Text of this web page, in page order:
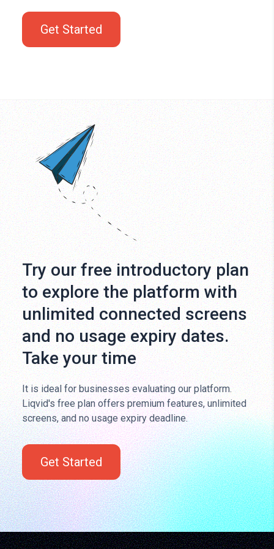
Get Started
Try our free introductory plan
to explore the platform with
unlimited connected screens
and no usage expiry dates.
Take your time
It is ideal for businesses evaluating our platform.
Liqvid's free plan offers premium features, unlimited
screens, and no usage expiry deadline.
Get Started